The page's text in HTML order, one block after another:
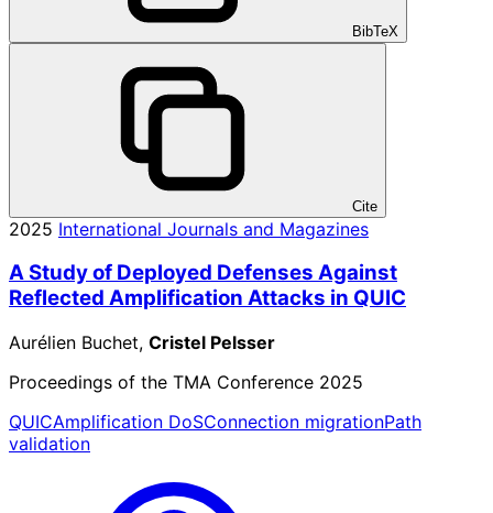
BibTeX
Cite
2025 International Journals and Magazines
A Study of Deployed Defenses Against
Reflected Amplification Attacks in QUIC
Aurélien Buchet, Cristel Pelsser
Proceedings of the TMA Conference 2025
QUICAmplification DoSConnection migrationPath
validation